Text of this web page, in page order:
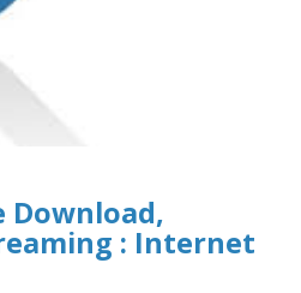
Download,
: Internet